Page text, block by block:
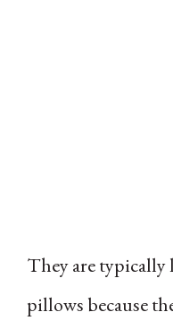
They are
pillows because